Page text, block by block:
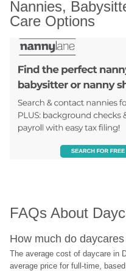
Nannies,
Care Options
FAQs About
How much do
The average cost of daycare in
average price for full-time,